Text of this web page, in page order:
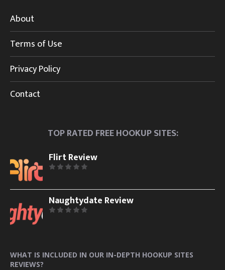
About
Terms of Use
Privacy Policy
Contact
TOP RATED FREE HOOKUP SITES:
Flirt Review
Naughtydate Review
WHAT IS INCLUDED IN OUR IN-DEPTH HOOKUP SITES
REVIEWS?